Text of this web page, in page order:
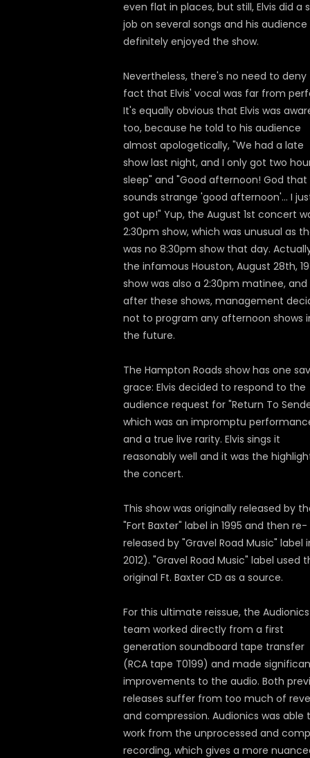
even flat in places, but still, Elvis did a
job on several songs and his audience
definitely enjoyed the show.
Nevertheless, there's no need to
fact that Elvis' vocal was far from
It's equally obvious that Elvis was
too, because he told to his audience
almost apologetically, "We had a late
show last night, and I only got two
sleep" and "Good afternoon! God that
sounds strange 'good afternoon'... I
got up!" Yup, the August 1st concert
2:30pm show, which was unusual as
was no 8:30pm show that day.
the infamous Houston, August 28th,
show was also a 2:30pm matinee, and
after these shows, management
not to program any afternoon shows
the future.
The Hampton Roads show has one
grace: Elvis decided to respond to the
audience request for "Return To
which was an impromptu
and a true live rarity. Elvis sings it
reasonably well and it was the
the concert.
This show was originally released by
"Fort Baxter" label in 1995 and then re-
released by "Gravel Road Music" label
2012). "Gravel Road Music" label used
original Ft. Baxter CD as a source.
For this ultimate reissue, the Audionics
team worked directly from a first
generation soundboard tape transfer
(RCA tape T0199) and made
improvements to the audio. Both
releases suffer from too much of
and compression. Audionics was able
work from the unprocessed and
recording, which gives a more